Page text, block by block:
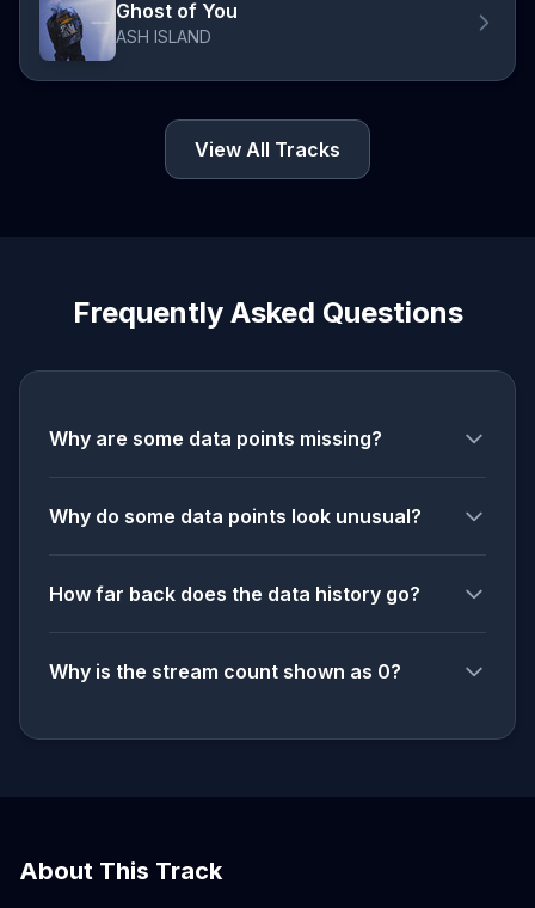
Ghost of You
ASH ISLAND
View All Tracks
Frequently Asked Questions
Why are some data points missing?
Why do some data points look unusual?
How far back does the data history go?
Why is the stream count shown as 0?
About This Track